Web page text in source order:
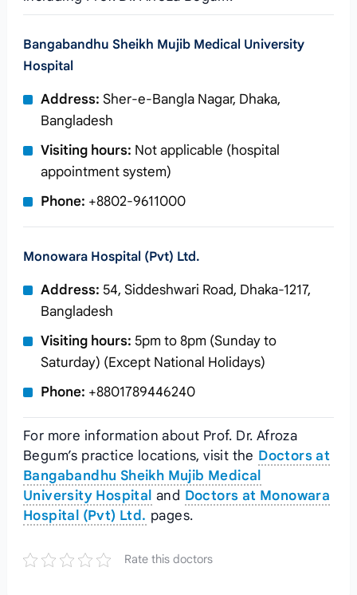
Bangabandhu Sheikh Mujib Medical University
Hospital
Address: Sher-e-Bangla Nagar, Dhaka,
Bangladesh
Visiting hours: Not applicable (hospital
appointment system)
Phone: +8802-9611000
Monowara Hospital (Pvt) Ltd.
Address: 54, Siddeshwari Road, Dhaka-1217,
Bangladesh
Visiting hours: 5pm to 8pm (Sunday to
Saturday) (Except National Holidays)
Phone: +8801789446240
For more information about Prof. Dr. Afroza
Begum’s practice locations, visit the Doctors at
Bangabandhu Sheikh Mujib Medical
University Hospital and Doctors at Monowara
Hospital (Pvt) Ltd. pages.
Rate this doctors